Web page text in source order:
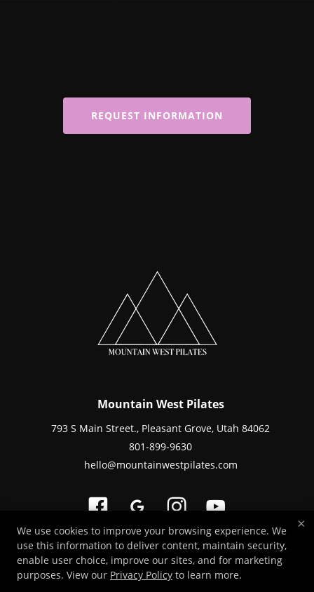
REQUEST INFORMATION
Mountain West Pilates
793 S Main Street., Pleasant Grove, Utah 84062
801-899-9630
hello@mountainwestpilates.com
Copyright © 2026 - Fitness Websites Developed by 97Display Websites
Privacy Policy/Staff Login
×
We use cookies to improve your browsing experience. We
use this information to deliver content, maintain security,
enable user choice, improve our sites, and for marketing
purposes. View our Privacy Policy to learn more.